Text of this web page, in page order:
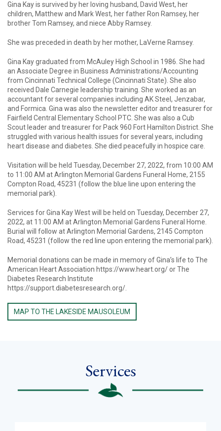
Gina Kay is survived by her loving husband, David West, her
children, Matthew and Mark West, her father Ron Ramsey, her
brother Tom Ramsey, and niece Abby Ramsey.
She was preceded in death by her mother, LaVerne Ramsey.
Gina Kay graduated from McAuley High School in 1986. She had
an Associate Degree in Business Administrations/Accounting
from Cincinnati Technical College (Cincinnati State). She also
received Dale Carnegie leadership training. She worked as an
accountant for several companies including AK Steel, Jenzabar,
and Formica. Gina was also the newsletter editor and treasurer for
Fairfield Central Elementary School PTC. She was also a Cub
Scout leader and treasurer for Pack 960 Fort Hamilton District. She
struggled with various health issues for several years, including
heart disease and diabetes. She died peacefully in hospice care.
Visitation will be held Tuesday, December 27, 2022, from 10:00 AM
to 11:00 AM at Arlington Memorial Gardens Funeral Home, 2155
Compton Road, 45231 (follow the blue line upon entering the
memorial park).
Services for Gina Kay West will be held on Tuesday, December 27,
2022, at 11:00 AM at Arlington Memorial Gardens Funeral Home.
Burial will follow at Arlington Memorial Gardens, 2145 Compton
Road, 45231 (follow the red line upon entering the memorial park).
Memorial donations can be made in memory of Gina’s life to The
American Heart Association https://www.heart.org/ or The
Diabetes Research Institute
https://support.diabetesresearch.org/.
MAP TO THE LAKESIDE MAUSOLEUM
Services